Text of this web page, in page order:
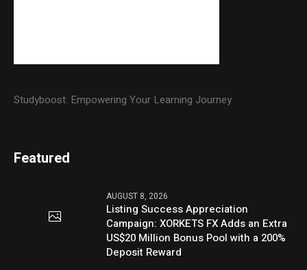
Studyboost: Empowering Your Learning Journey
Featured
AUGUST 8, 2026
Listing Success Appreciation
Campaign: XORKETS FX Adds an Extra
US$20 Million Bonus Pool with a 200%
Deposit Reward